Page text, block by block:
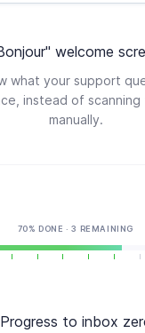
welcome
what your support
instead of
manually.
70% DONE · 3 REMAINING
Progress to inbox